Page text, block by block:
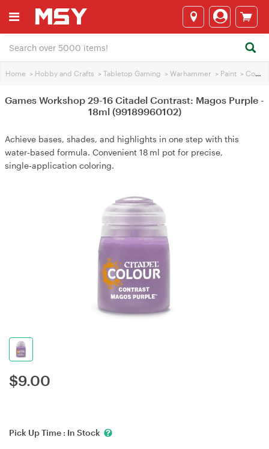
Home > Hobby and Crafts > Tabletop Gaming > Warhammer > Paint > Contrasting Paint
Games Workshop 29-16 Citadel Contrast: Magos Purple -
18ml (99189960102)
Achieve bases, shades, and highlights in one step with this
water‑based formula. Convenient 18 ml pot for precise,
single‑application coloring.
$9.00
Pick Up Time : In Stock